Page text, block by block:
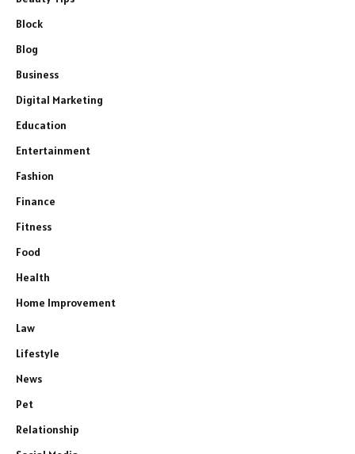
Block
Blog
Business
Digital Marketing
Education
Entertainment
Fashion
Finance
Fitness
Food
Health
Home Improvement
Law
Lifestyle
News
Pet
Relationship